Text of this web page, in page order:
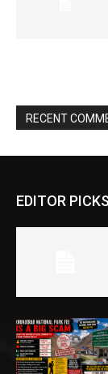
RECENT
EDITOR PICKS